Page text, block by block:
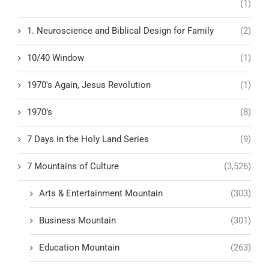
(1)
1. Neuroscience and Biblical Design for Family (2)
10/40 Window (1)
1970's Again, Jesus Revolution (1)
1970’s (8)
7 Days in the Holy Land Series (9)
7 Mountains of Culture (3,526)
Arts & Entertainment Mountain (303)
Business Mountain (301)
Education Mountain (263)